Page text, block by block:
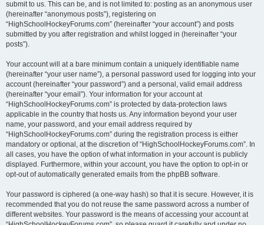
submit to us. This can be, and is not limited to: posting as an anonymous user
(hereinafter “anonymous posts”), registering on
“HighSchoolHockeyForums.com” (hereinafter “your account”) and posts
submitted by you after registration and whilst logged in (hereinafter “your
posts”).
Your account will at a bare minimum contain a uniquely identifiable name
(hereinafter “your user name”), a personal password used for logging into your
account (hereinafter “your password”) and a personal, valid email address
(hereinafter “your email”). Your information for your account at
“HighSchoolHockeyForums.com” is protected by data-protection laws
applicable in the country that hosts us. Any information beyond your user
name, your password, and your email address required by
“HighSchoolHockeyForums.com” during the registration process is either
mandatory or optional, at the discretion of “HighSchoolHockeyForums.com”. In
all cases, you have the option of what information in your account is publicly
displayed. Furthermore, within your account, you have the option to opt-in or
opt-out of automatically generated emails from the phpBB software.
Your password is ciphered (a one-way hash) so that it is secure. However, it is
recommended that you do not reuse the same password across a number of
different websites. Your password is the means of accessing your account at